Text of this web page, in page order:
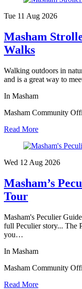
Tue 11 Aug 2026
Masham
Walks
Walking outdoors in
and is a great way to
In Masham
Masham Community
Read More
Wed 12 Aug 2026
Masham’s
Tour
Masham's Peculier
full Peculier story... The
you…
In Masham
Masham Community
Read More